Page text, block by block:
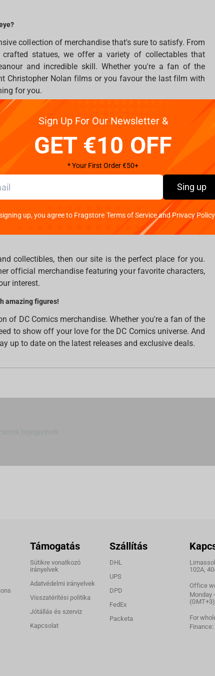
collection of merchandise that's sure to satisfy. From
statues, we offer a variety of collectables that
and incredible skill. Whether you're a fan of the
Christopher Nolan films or you favour the last film with
for you.
site. From pillows and incredible mugs to beautifully
collectables that capture the Man of Steel's incredible
the Amazonian princess. Impressive statues,
showcase Wonder Woman's incredible strength and
want to placeAmazon princessmerchandise in your
special. If the names of Joker, Harley Quinn,
look closer to statues by Iron Studios. Each figure and
them look like they've jumped right out of the comic
collectibles, then our site is the perfect place for you.
official merchandise featuring your favorite characters,
interest.
amazing figures!
of DC Comics merchandise. Whether you're a fan of the
to show off your love for the DC Comics universe. And
up to date on the latest releases and exclusive deals.
Támogatás
Sütikre vonatkozó
irányelvek
Adatvédelmi irányelvek
Visszatérítési politika
Jótállás és szerviz
Kapcsolat
Szállítás
DHL
UPS
DPD
FedEx
Packeta
102A,
Office
Monday
(GMT+3)
For
Finance:
Sign Up For Our Newsletter &
GET €10 OFF
* Your First Order €50+
Sing up
up, you agree to Fragstore Terms of Service and Privacy